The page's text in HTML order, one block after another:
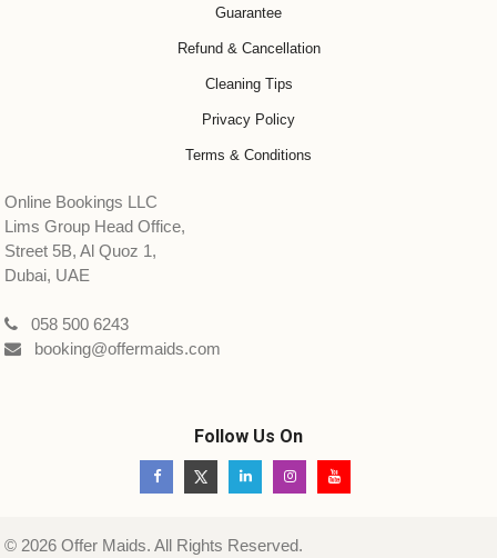
Guarantee
Refund & Cancellation
Cleaning Tips
Privacy Policy
Terms & Conditions
Online Bookings LLC
Lims Group Head Office,
Street 5B, Al Quoz 1,
Dubai, UAE
058 500 6243
booking@offermaids.com
Follow Us On
© 2026 Offer Maids. All Rights Reserved.